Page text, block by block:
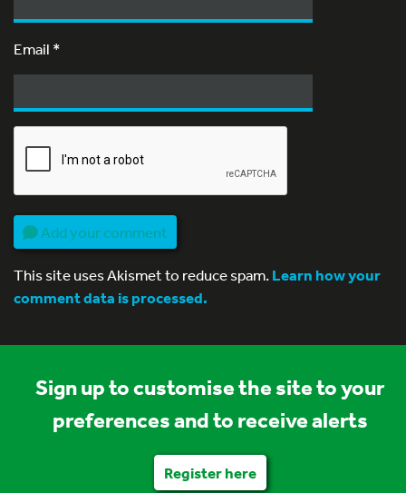
Email *
Add your comment
This site uses Akismet to reduce spam.Learn how your
comment data is processed.
Sign up to customise the site to your
preferences and to receive alerts
Register here